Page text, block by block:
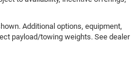
Additional options, equipment,
payload/towing weights. See dealer